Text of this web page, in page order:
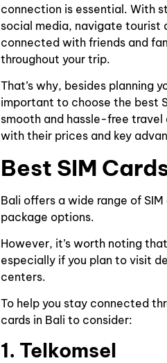
connection is essential. With
social media, navigate tourist
connected with friends and
throughout your trip.
That’s why, besides planning
important to choose the best
smooth and hassle-free
with their prices and key
Best SIM
Bali offers a wide range of
package options.
However, it’s worth noting
especially if you plan to visit
centers.
To help you stay connected
cards in Bali to consider:
1. Telkomsel